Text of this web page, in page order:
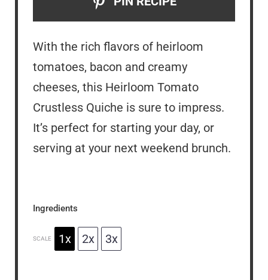
With the rich flavors of heirloom
tomatoes, bacon and creamy
cheeses, this Heirloom Tomato
Crustless Quiche is sure to impress.
It’s perfect for starting your day, or
serving at your next weekend brunch.
Ingredients
SCALE 1x 2x 3x